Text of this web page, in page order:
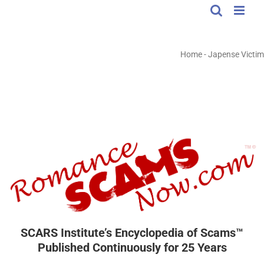
Home-Japense Victim
SCARS Institute’s Encyclopedia of Scams™
Published Continuously for 25 Years